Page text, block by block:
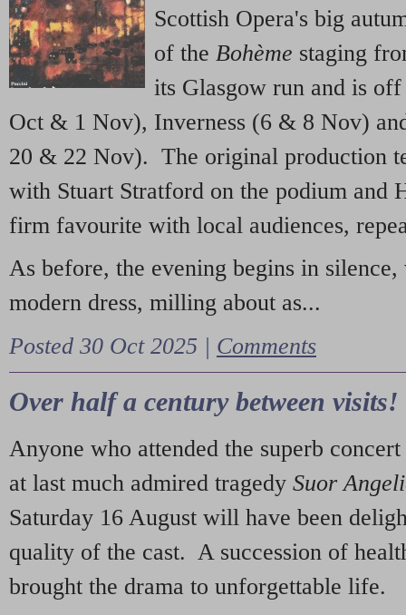
Scottish Opera's big
of the Bohème staging
its Glasgow run and is
Oct & 1 Nov), Inverness (6 & 8 Nov)
20 & 22 Nov). The original production
with Stuart Stratford on the podium and
firm favourite with local audiences,
As before, the evening begins in
modern dress, milling about as...
Posted 30 Oct 2025 | Comments
Over half a century between visits!
Anyone who attended the superb
at last much admired tragedy Suor
Saturday 16 August will have been
quality of the cast. A succession of
brought the drama to unforgettable life.